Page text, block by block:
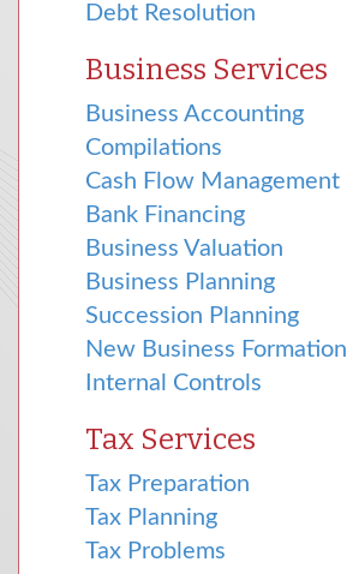
Debt Resolution
Business Services
Business Accounting
Compilations
Cash Flow Management
Bank Financing
Business Valuation
Business Planning
Succession Planning
New Business Formation
Internal Controls
Tax Services
Tax Preparation
Tax Planning
Tax Problems